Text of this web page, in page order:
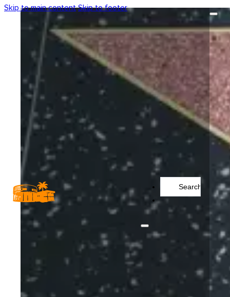
Skip to main content Skip to footer